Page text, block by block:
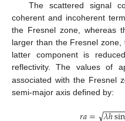
The scattered signal
coherent and incoherent
the Fresnel zone, whereas
larger than the Fresnel
latter component is
reflectivity. The values of
associated with the Fresnel
semi-major axis defined by:
−−−−